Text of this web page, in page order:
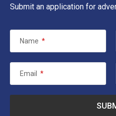
Submit an application for
Name *
Email *